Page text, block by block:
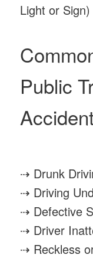
Light or Sign)
Public
⇢ Drunk
⇢ Driving
⇢ Defective
⇢ Driver
⇢ Reckless